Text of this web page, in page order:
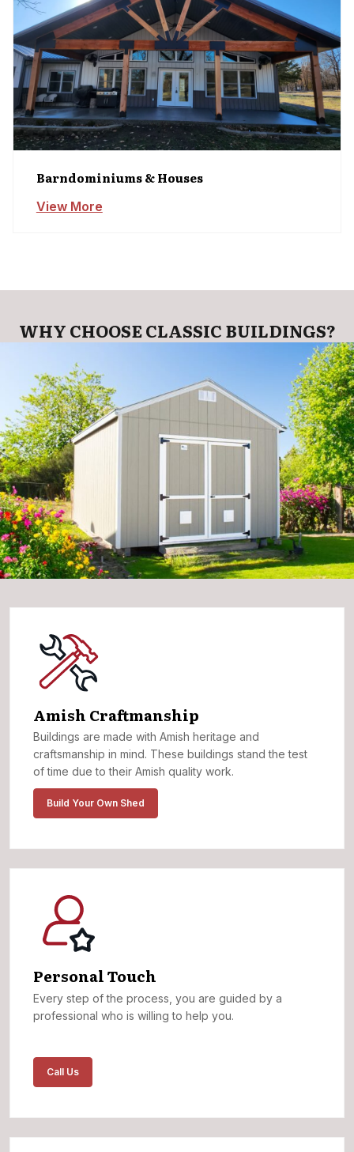
Barndominiums & Houses
View More
WHY CHOOSE CLASSIC BUILDINGS?
Amish Craftmanship
Buildings are made with Amish heritage and
craftsmanship in mind. These buildings stand the test
of time due to their Amish quality work.
Build Your Own Shed
Personal Touch
Every step of the process, you are guided by a
professional who is willing to help you.
Call Us